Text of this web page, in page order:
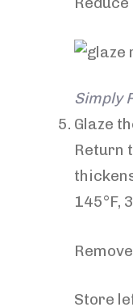
Simply
Glaze
Return
145°F,
Store